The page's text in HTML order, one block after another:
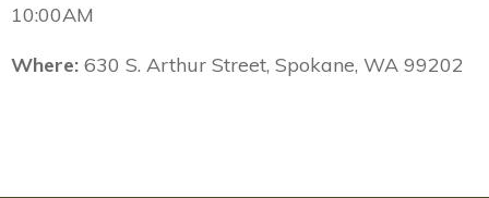
10:00AM
Where: 630 S. Arthur Street, Spokane, WA 99202